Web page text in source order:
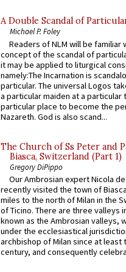
A Double Scandal of
Michael P. Foley
Readers of NLM will be familiar
concept of the scandal of
it may be applied to liturgical
namely:The Incarnation is
particular. The universal Logos
a particular maiden at a particular
particular place to become the
Nazareth. God is also scand...
The Church of Ss Peter and
Biasca, Switzerland (Part 1)
Gregory DiPippo
Our Ambrosian expert Nicola
recently visited the town of
miles to the north of Milan in the
of Ticino. There are three valleys
known as the Ambrosian valleys,
under the ecclesiastical
archbishop of Milan since at least
century, and consequently